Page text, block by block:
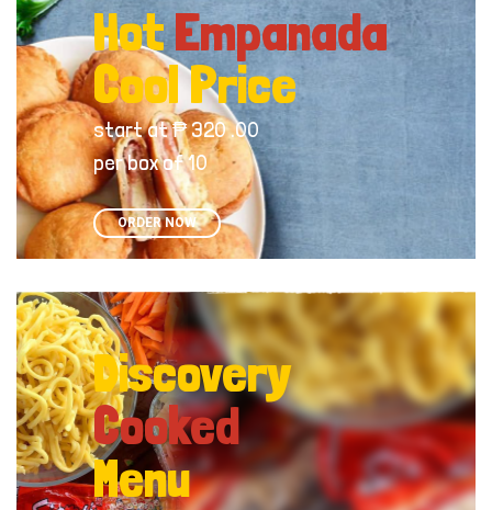
HotEmpanada
Cool Price
start at ₱ 320 .00
per box of 10
ORDER NOW
Discovery
Cooked
Menu